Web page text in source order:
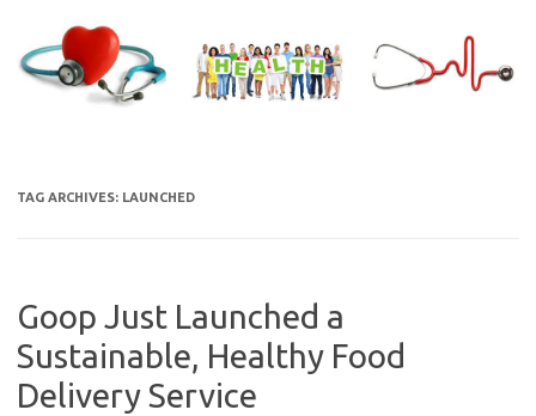
content
TAG ARCHIVES: LAUNCHED
Goop Just Launched a
Sustainable, Healthy Food
Delivery Service